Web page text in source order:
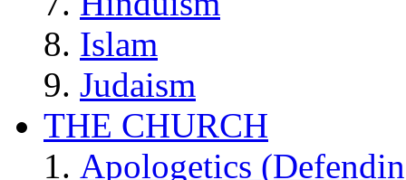
Islam
Judaism
THE CHURCH
Apologetics